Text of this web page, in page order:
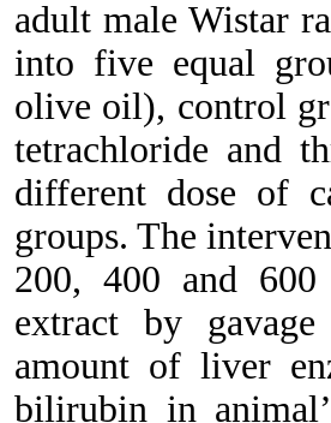
adult male Wistar
into five equal
olive oil), control
tetrachloride and
different dose of
groups. The
200, 400 and
extract by
amount of liver
bilirubin in